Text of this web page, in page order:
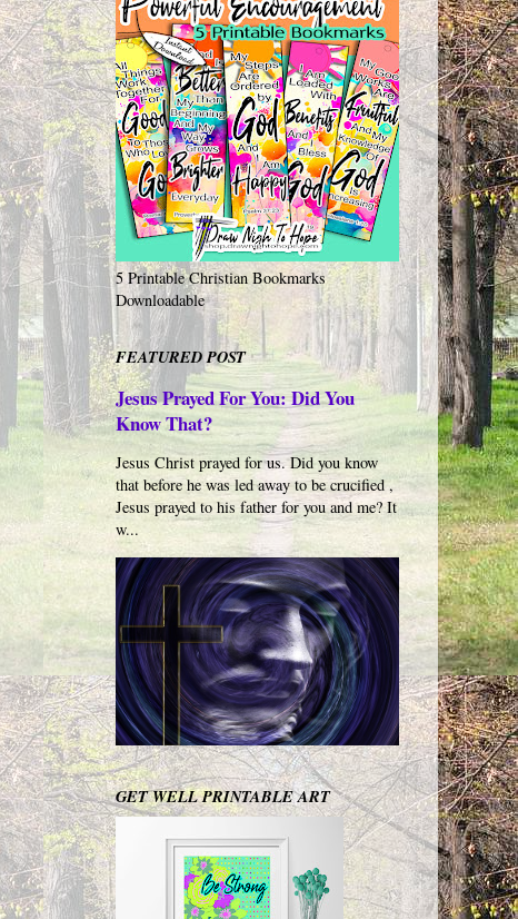
5 Printable Christian Bookmarks
Downloadable
FEATURED POST
Jesus Prayed For You: Did You
Know That?
Jesus Christ prayed for us. Did you know
that before he was led away to be crucified ,
Jesus prayed to his father for you and me? It
w...
GET WELL PRINTABLE ART